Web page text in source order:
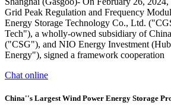
Grid Peak Regulation and Frequency
Energy Storage Technology Co., Ltd.
Tech"), a wholly-owned subsidiary of
("CSG"), and NIO Energy Investment
Energy"), signed a framework cooperation
Chat online
China''s Largest Wind Power Energy Storage